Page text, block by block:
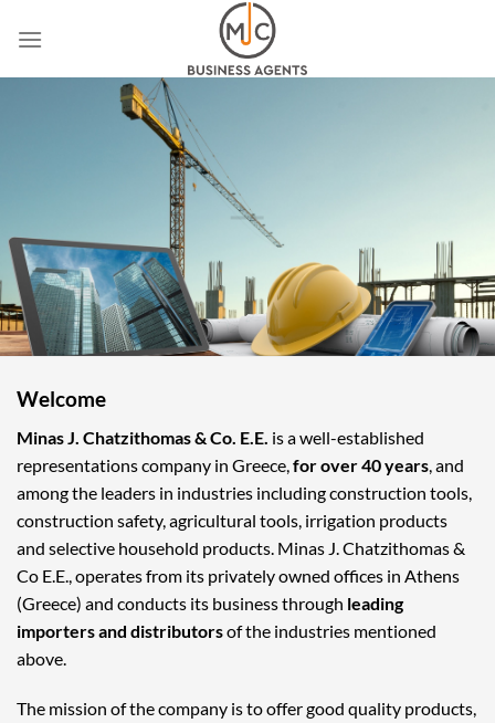
Welcome
Minas J. Chatzithomas & Co. E.E. is a well-established
representations company in Greece, for over 40 years , and
among the leaders in industries including construction tools,
construction safety, agricultural tools, irrigation products
and selective household products. Minas J. Chatzithomas &
Co E.E., operates from its privately owned offices in Athens
(Greece) and conducts its business through leading
importers and distributorsof the industries mentioned
above.
The mission of the company is to offer good quality products,